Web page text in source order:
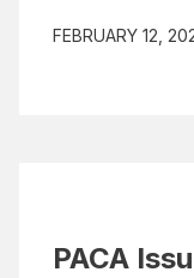
FEBRUARY 12,
PACA